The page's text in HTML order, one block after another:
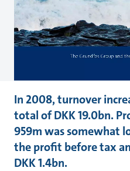
In 2008, turnover
total of DKK 19.0bn.
959m was somewhat
the profit before tax
DKK 1.4bn.